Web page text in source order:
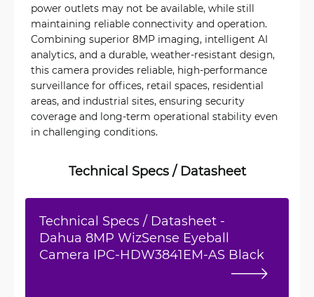
power outlets may not be available, while still
maintaining reliable connectivity and operation.
Combining superior 8MP imaging, intelligent AI
analytics, and a durable, weather-resistant design,
this camera provides reliable, high-performance
surveillance for offices, retail spaces, residential
areas, and industrial sites, ensuring security
coverage and long-term operational stability even
in challenging conditions.
Technical Specs / Datasheet
Technical Specs / Datasheet -
Dahua 8MP WizSense Eyeball
Camera IPC-HDW3841EM-AS Black